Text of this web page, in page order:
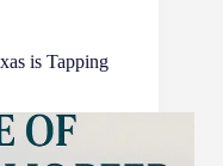
is Tapping